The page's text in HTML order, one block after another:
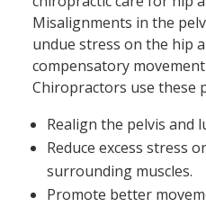
Misalignments in the
undue stress on the hip
compensatory
Chiropractors use these
Realign the pelvis and
Reduce excess stress
surrounding muscles.
Promote better